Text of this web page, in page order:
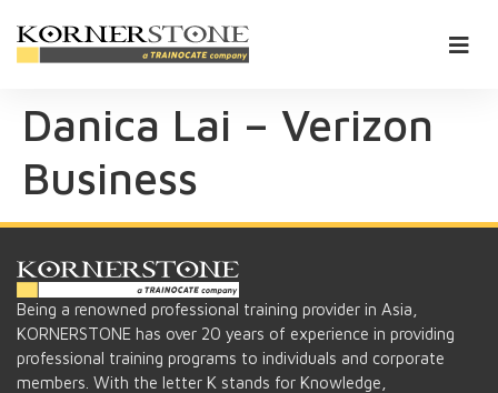
Danica Lai – Verizon
Business
Being a renowned professional training provider in Asia,
KORNERSTONE has over 20 years of experience in providing
professional training programs to individuals and corporate
members. With the letter K stands for Knowledge,